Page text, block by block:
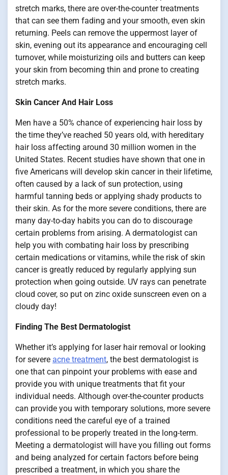
stretch marks, there are over-the-counter treatments
that can see them fading and your smooth, even skin
returning. Peels can remove the uppermost layer of
skin, evening out its appearance and encouraging cell
turnover, while moisturizing oils and butters can keep
your skin from becoming thin and prone to creating
stretch marks.
Skin Cancer And Hair Loss
Men have a 50% chance of experiencing hair loss by
the time they’ve reached 50 years old, with hereditary
hair loss affecting around 30 million women in the
United States. Recent studies have shown that one in
five Americans will develop skin cancer in their lifetime,
often caused by a lack of sun protection, using
harmful tanning beds or applying shady products to
their skin. As for the more severe conditions, there are
many day-to-day habits you can do to discourage
certain problems from arising. A dermatologist can
help you with combating hair loss by prescribing
certain medications or vitamins, while the risk of skin
cancer is greatly reduced by regularly applying sun
protection when going outside. UV rays can penetrate
cloud cover, so put on zinc oxide sunscreen even on a
cloudy day!
Finding The Best Dermatologist
Whether it’s applying for laser hair removal or looking
for severe acne treatment, the best dermatologist is
one that can pinpoint your problems with ease and
provide you with unique treatments that fit your
individual needs. Although over-the-counter products
can provide you with temporary solutions, more severe
conditions need the careful eye of a trained
professional to be properly treated in the long-term.
Meeting a dermatologist will have you filling out forms
and being analyzed for certain factors before being
prescribed a treatment, in which you share the